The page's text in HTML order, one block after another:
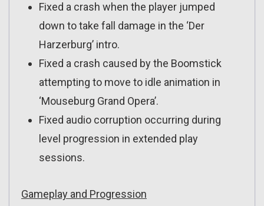
Fixed a crash when the player jumped
down to take fall damage in the ‘Der
Harzerburg’ intro.
Fixed a crash caused by the Boomstick
attempting to move to idle animation in
‘Mouseburg Grand Opera’.
Fixed audio corruption occurring during
level progression in extended play
sessions.
Gameplay and Progression